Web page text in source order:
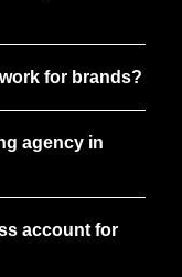
for brands?
agency in
account for